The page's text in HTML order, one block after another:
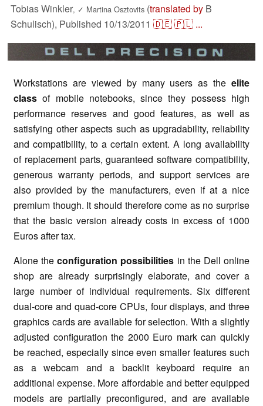
Tobias Winkler, ✓ Martina Osztovits (translated by B
Schulisch), Published 10/13/2011 🇩🇪🇵🇱 ...
Workstations are viewed by many users as the elite
class of mobile notebooks, since they possess high
performance reserves and good features, as well as
satisfying other aspects such as upgradability, reliability
and compatibility, to a certain extent. A long availability
of replacement parts, guaranteed software compatibility,
generous warranty periods, and support services are
also provided by the manufacturers, even if at a nice
premium though. It should therefore come as no surprise
that the basic version already costs in excess of 1000
Euros after tax.
Alone theconfiguration possibilities in the Dell online
shop are already surprisingly elaborate, and cover a
large number of individual requirements. Six different
dual-core and quad-core CPUs, four displays, and three
graphics cards are available for selection. With a slightly
adjusted configuration the 2000 Euro mark can quickly
be reached, especially since even smaller features such
as a webcam and a backlit keyboard require an
additional expense. More affordable and better equipped
models are partially preconfigured, and are available